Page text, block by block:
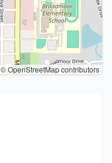
© OpenStreetMap contributors